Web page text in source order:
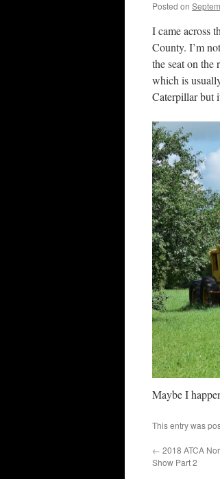
Posted on
I came across
County. I’m
the seat on the
which is
Caterpillar but
Maybe I
This entry was
← 2018 ATCA
Show Part 2